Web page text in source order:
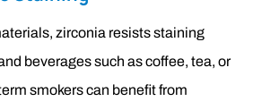
zirconia resists staining
beverages such as coffee, tea, or
smokers can benefit from